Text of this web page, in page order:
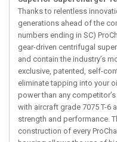
Thanks to relentless
generations ahead of the
numbers ending in SC)
gear-driven centrifugal
and contain the industry’s
exclusive, patented, self-
eliminate tapping into your
power than any
with aircraft grade 7075 T-6
strength and performance.
construction of every